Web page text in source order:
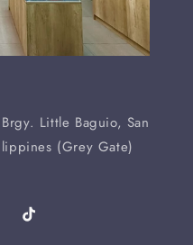
Little Baguio, San
(Grey Gate)
TikTok